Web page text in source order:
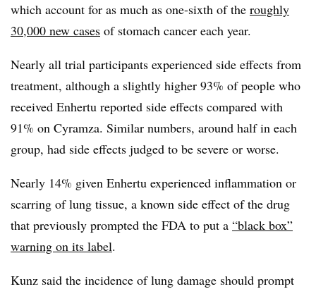
which account for as much as one-sixth of the roughly
30,000 new cases of stomach cancer each year.
Nearly all trial participants experienced side effects from
treatment, although a slightly higher 93% of people who
received Enhertu reported side effects compared with
91% on Cyramza. Similar numbers, around half in each
group, had side effects judged to be severe or worse.
Nearly 14% given Enhertu experienced inflammation or
scarring of lung tissue, a known side effect of the drug
that previously prompted the FDA to put a “black box”
warning on its label.
Kunz said the incidence of lung damage should prompt